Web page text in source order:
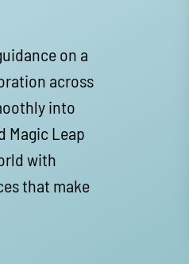
on a
across
into
Magic Leap
with
that make